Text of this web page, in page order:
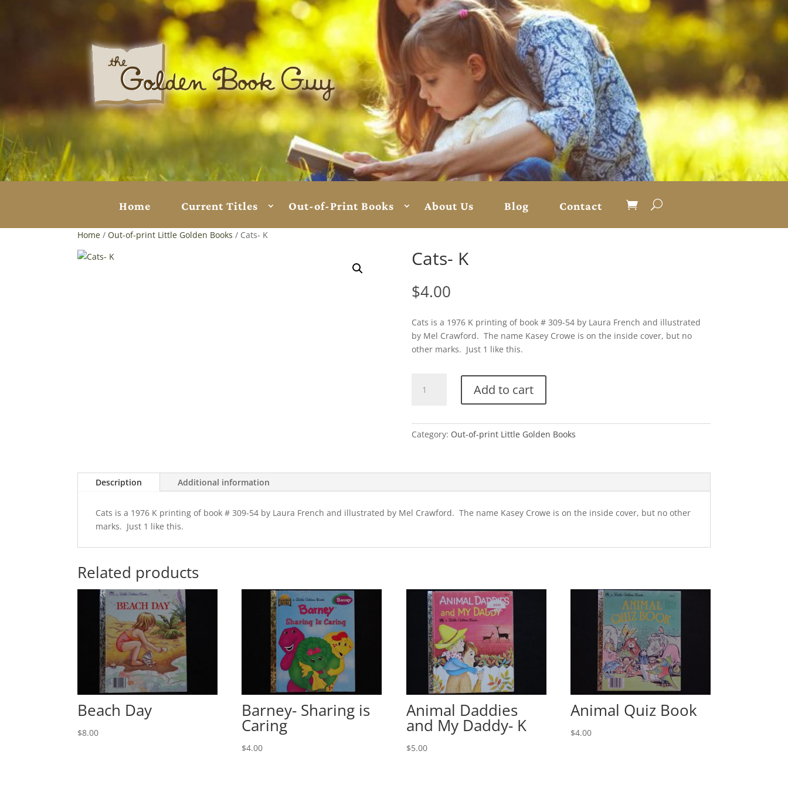
Home Current Titles Out-of-Print Books About Us Blog Contact
Home / Out-of-print Little Golden Books / Cats- K
Cats- K
$4.00
Cats is a 1976 K printing of book # 309-54 by Laura French and illustrated
by Mel Crawford. The name Kasey Crowe is on the inside cover, but no
other marks. Just 1 like this.
Add to cart
Category: Out-of-print Little Golden Books
Description Additional information
Cats is a 1976 K printing of book # 309-54 by Laura French and illustrated by Mel Crawford. The name Kasey Crowe is on the inside cover, but no other
marks. Just 1 like this.
Related products
Beach Day
$8.00
Barney- Sharing is
Caring
$4.00
Animal Daddies
and My Daddy- K
$5.00
Animal Quiz Book
$4.00